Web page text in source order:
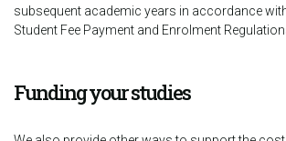
subsequent academic years in accordance with
Student Fee Payment and Enrolment
Funding your studies